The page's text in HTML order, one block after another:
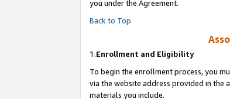
you under the Agreement.
Back to Top
1.Enrollment and Eligibility
To begin the enrollment process, you
via the website address provided in
materials you include.